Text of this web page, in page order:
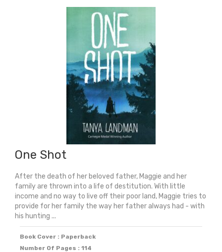
(Longlist
For
Carnegie
Medal
2026)
quantity
One Shot
After the death of her beloved father, Maggie and her
family are thrown into a life of destitution. With little
income and no way to live off their poor land, Maggie tries to
provide for her family the way her father always had - with
his hunting ...
Book Cover : Paperback
Number Of Pages : 114